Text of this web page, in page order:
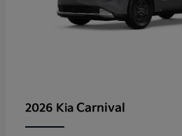
2026 Kia Carnival